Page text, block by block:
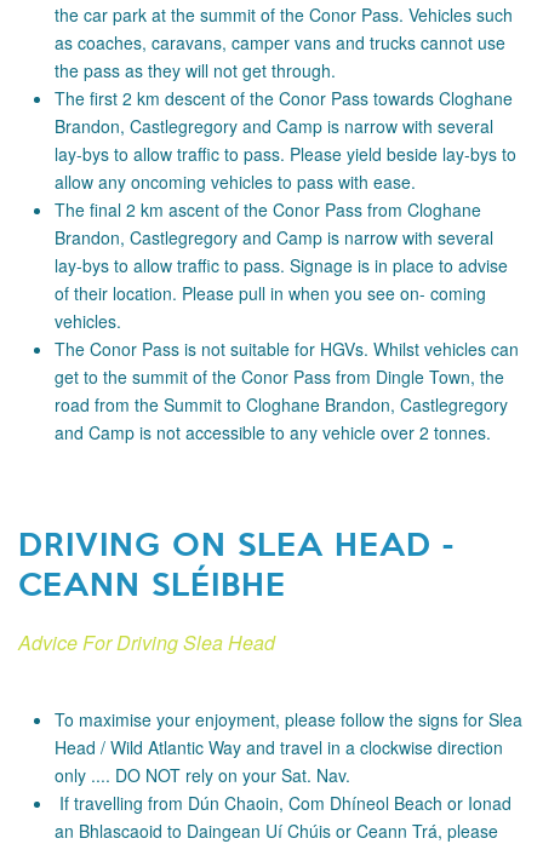
the car park at the summit of the Conor Pass. Vehicles such
as coaches, caravans, camper vans and trucks cannot use
the pass as they will not get through.
The first 2 km descent of the Conor Pass towards Cloghane
Brandon, Castlegregory and Camp is narrow with several
lay-bys to allow traffic to pass. Please yield beside lay-bys to
allow any oncoming vehicles to pass with ease.
The final 2 km ascent of the Conor Pass from Cloghane
Brandon, Castlegregory and Camp is narrow with several
lay-bys to allow traffic to pass. Signage is in place to advise
of their location. Please pull in when you see on- coming
vehicles.
The Conor Pass is not suitable for HGVs. Whilst vehicles can
get to the summit of the Conor Pass from Dingle Town, the
road from the Summit to Cloghane Brandon, Castlegregory
and Camp is not accessible to any vehicle over 2 tonnes.
DRIVING ON SLEA HEAD -
CEANN SLÉIBHE
Advice For Driving Slea Head
To maximise your enjoyment, please follow the signs for Slea
Head / Wild Atlantic Way and travel in a clockwise direction
only .... DO NOT rely on your Sat. Nav.
If travelling from Dún Chaoin, Com Dhíneol Beach or Ionad
an Bhlascaoid to Daingean Uí Chúis or Ceann Trá, please